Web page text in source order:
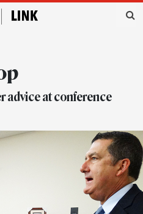
advice at conference